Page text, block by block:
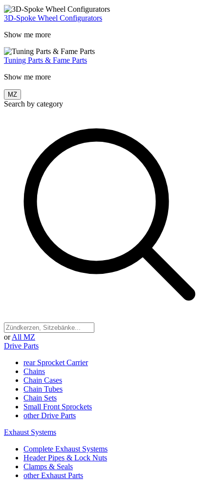
3D-Spoke Wheel Configurators
Show me more
Tuning Parts & Fame Parts
Show me more
MZ
Search by category
or All MZ
Drive Parts
rear Sprocket Carrier
Chains
Chain Cases
Chain Tubes
Chain Sets
Small Front Sprockets
other Drive Parts
Exhaust Systems
Complete Exhaust Systems
Header Pipes & Lock Nuts
Clamps & Seals
other Exhaust Parts